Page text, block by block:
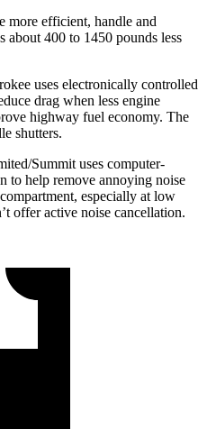
more efficient, handle and
about 400 to 1450 pounds less
uses electronically controlled
drag when less engine
highway fuel economy. The
shutters.
Summit uses computer-
to help remove annoying noise
especially at low
offer active noise cancellation.